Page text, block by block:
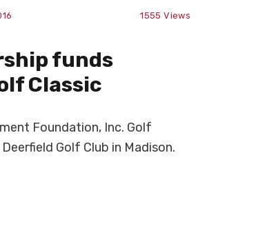
1555 Views
funds
Classic
Foundation, Inc. Golf
Golf Club in Madison.